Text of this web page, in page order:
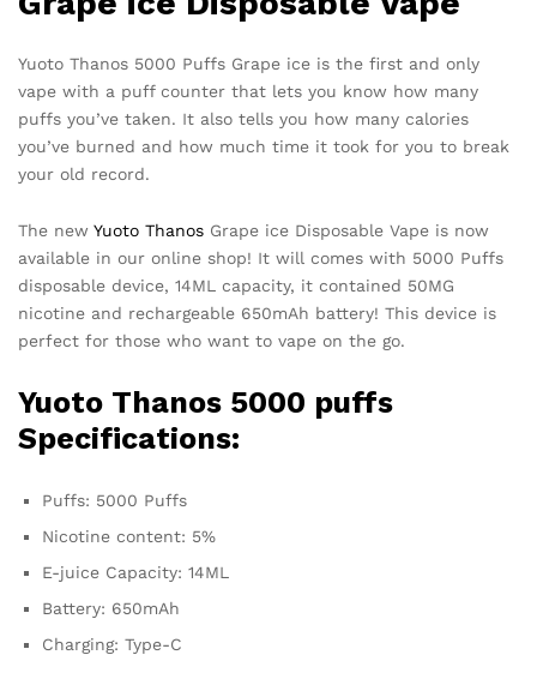
Yuoto Thanos 5000 Puffs Grape ice is the first and only
vape with a puff counter that lets you know how many
puffs you’ve taken. It also tells you how many calories
you’ve burned and how much time it took for you to break
your old record.
The new Yuoto Thanos Grape ice Disposable Vape is now
available in our online shop! It will comes with 5000 Puffs
disposable device, 14ML capacity, it contained 50MG
nicotine and rechargeable 650mAh battery! This device is
perfect for those who want to vape on the go.
Yuoto Thanos 5000 puffs
Specifications:
Puffs: 5000 Puffs
Nicotine content: 5%
E-juice Capacity: 14ML
Battery: 650mAh
Charging: Type-C